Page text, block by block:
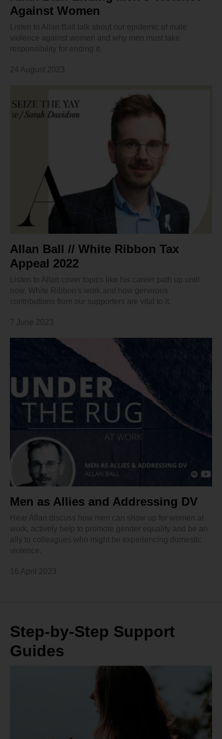
Against Women
Listen to Allan Ball talk about our epidemic of male
violence against women and why men must take
responsibility for ending it.
24 August 2023
Allan Ball // White Ribbon Tax
Appeal 2022
Listen to Allan cover topics like his career path up until
now, White Ribbon's work and how generous
contributions from our supporters are vital to it.
7 June 2023
Men as Allies and Addressing DV
Hear Allan discuss how men can show up for women at
work, actively help to promote gender equality and be an
ally to colleagues who might be experiencing domestic
violence.
16 April 2023
Step-by-Step Support
Guides